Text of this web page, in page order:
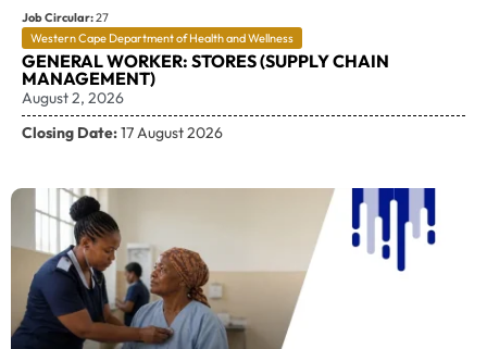
Job Circular:27
Western Cape Department of Health and Wellness
GENERAL WORKER: STORES (SUPPLY CHAIN
MANAGEMENT)
August 2, 2026
Closing Date:17 August 2026